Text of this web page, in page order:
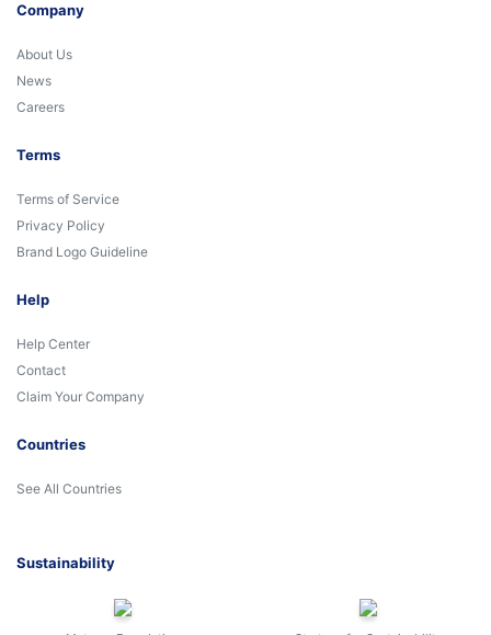
Company
About Us
News
Careers
Terms
Terms of Service
Privacy Policy
Brand Logo Guideline
Help
Help Center
Contact
Claim Your Company
Countries
See All Countries
Sustainability